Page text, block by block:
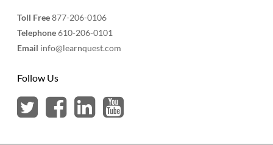
Toll Free877-206-0106
Telephone610-206-0101
Email info@learnquest.com
Follow Us